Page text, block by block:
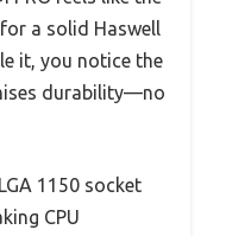
a solid Haswell
it, you notice the
durability—no
1150 socket
CPU